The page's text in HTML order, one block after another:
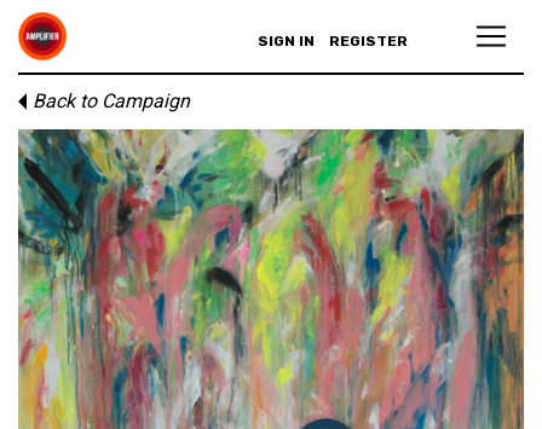
SIGN IN REGISTER
Back to Campaign